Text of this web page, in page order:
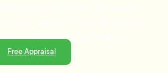
and strategies that get results.
Free Appraisal